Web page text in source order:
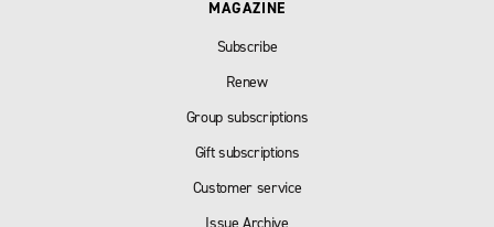
MAGAZINE
Subscribe
Renew
Group subscriptions
Gift subscriptions
Customer service